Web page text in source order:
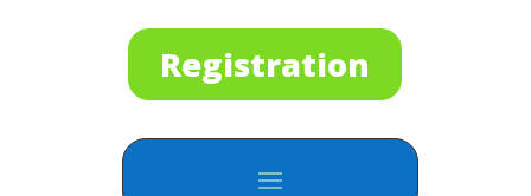
Registration